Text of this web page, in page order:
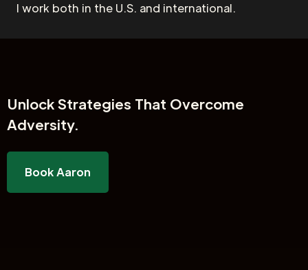
I work both in the U.S. and international.
UnlockStrategies That Overcome
Adversity.
Book Aaron